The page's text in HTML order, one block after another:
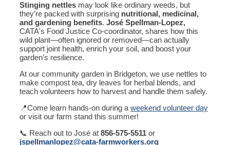
Stinging nettles may look like ordinary weeds, but
they’re packed with surprising nutritional, medicinal,
and gardening benefits. José Spellman-Lopez,
CATA's Food Justice Co-coordinator, shares how this
wild plant—often ignored or removed—can actually
support joint health, enrich your soil, and boost your
garden’s resilience.
At our community garden in Bridgeton, we use nettles to
make compost tea, dry leaves for herbal blends, and
teach volunteers how to harvest and handle them safely.
📍Come learn hands-on during a weekend volunteer day
or visit our farm stand this summer!
📞 Reach out to José at 856-575-5511 or
jspellmanlopez@cata-farmworkers.org